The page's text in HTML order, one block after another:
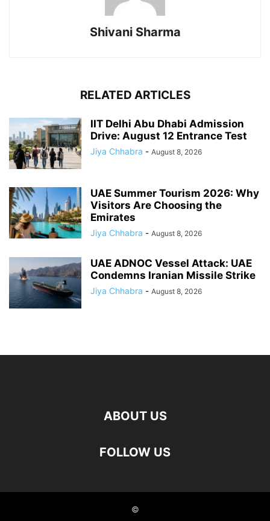
Shivani Sharma
RELATED ARTICLES
IIT Delhi Abu Dhabi Admission
Drive: August 12 Entrance Test
Jiya Chhabra - August 8, 2026
UAE Summer Tourism 2026: Why
Visitors Are Choosing the
Emirates
Jiya Chhabra - August 8, 2026
UAE ADNOC Vessel Attack: UAE
Condemns Iranian Missile Strike
Jiya Chhabra - August 8, 2026
ABOUT US
FOLLOW US
©